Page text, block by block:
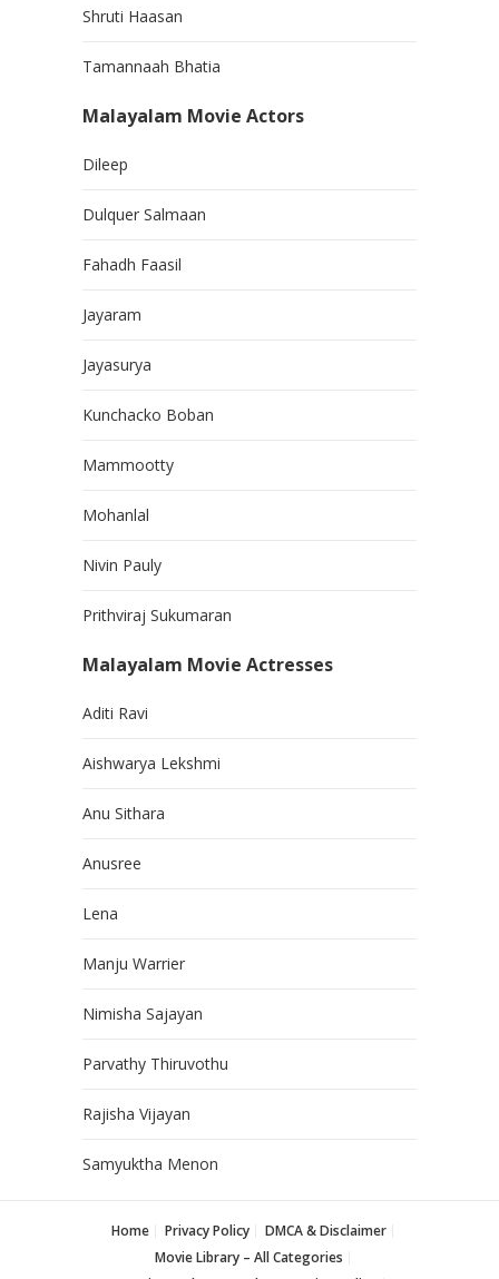
Shruti Haasan
Tamannaah Bhatia
Malayalam Movie Actors
Dileep
Dulquer Salmaan
Fahadh Faasil
Jayaram
Jayasurya
Kunchacko Boban
Mammootty
Mohanlal
Nivin Pauly
Prithviraj Sukumaran
Malayalam Movie Actresses
Aditi Ravi
Aishwarya Lekshmi
Anu Sithara
Anusree
Lena
Manju Warrier
Nimisha Sajayan
Parvathy Thiruvothu
Rajisha Vijayan
Samyuktha Menon
Home Privacy Policy
DMCA & Disclaimer
Movie Library – All Categories